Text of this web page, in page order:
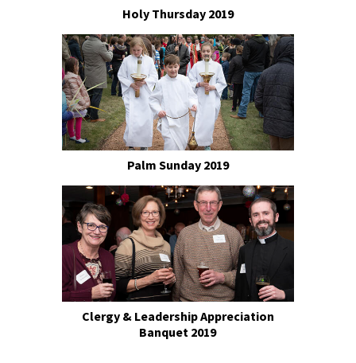
Holy Thursday 2019
Palm Sunday 2019
Clergy & Leadership Appreciation
Banquet 2019